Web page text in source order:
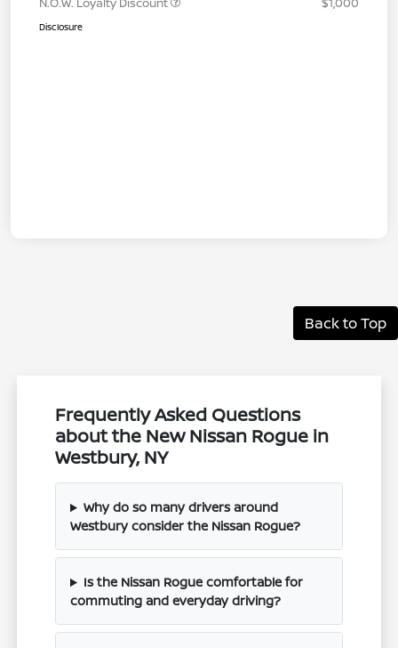
Disclosure
Back to Top
Frequently Asked Questions
about the New Nissan Rogue in
Westbury, NY
Why do so many drivers around
Westbury consider the Nissan Rogue?
Is the Nissan Rogue comfortable for
commuting and everyday driving?